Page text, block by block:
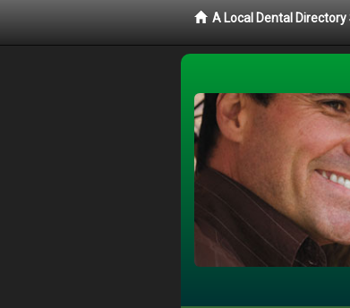
A Local Dental